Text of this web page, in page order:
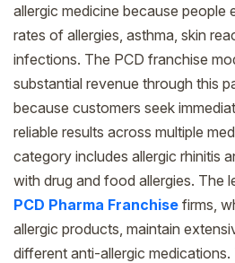
allergic medicine because people
rates of allergies, asthma, skin
infections. The PCD franchise
substantial revenue through this
because customers seek
reliable results across multiple
category includes allergic rhinitis
with drug and food allergies. The
PCD Pharma Franchise firms,
allergic products, maintain
different anti-allergic